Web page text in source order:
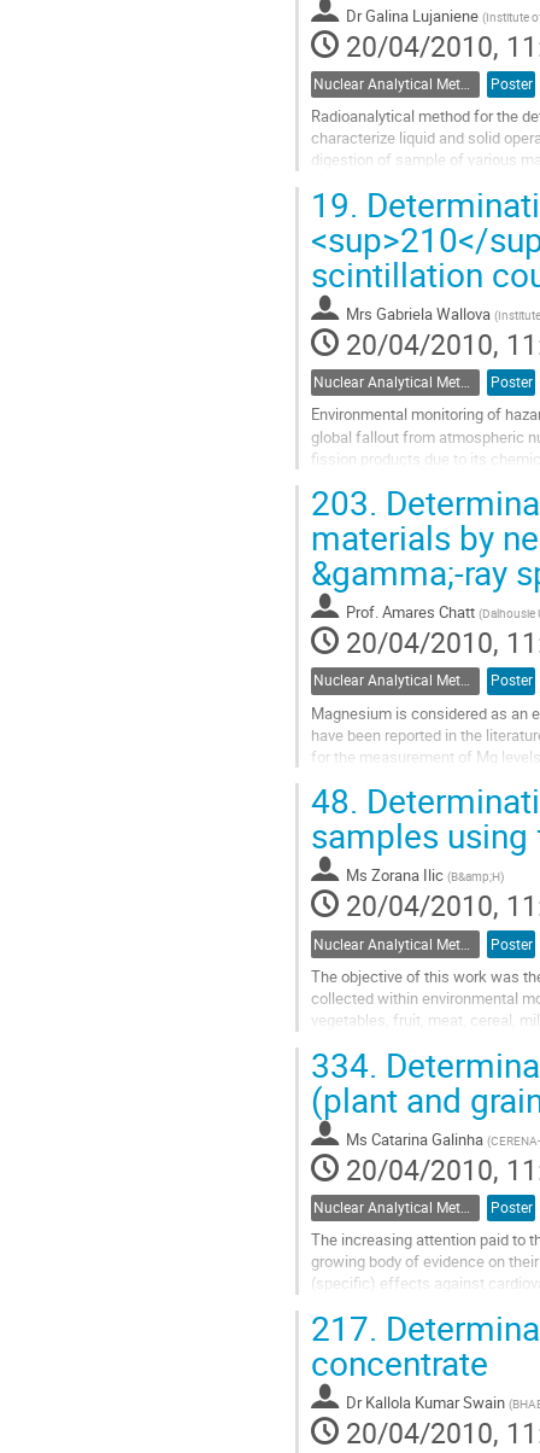
DrGalina Lujaniene (Institute
20/04/2010,
Poster
Radioanalytical method for the
characterize liquid and solid
digestion of sample of various
Go
to
contribution
page
19.
<sup>210</
scintillation
Mrs Gabriela Wallova (
20/04/2010,
Nuclear Analytical Methods Poster
Environmental monitoring of
global fallout from atmospheric
fission products due to its
Go
contribution
page
203.
materials by
&gamma;-ray
Prof.Amares Chatt (Dalhousie
20/04/2010,
Nuclear Analytical Methods Poster
Magnesium is considered as an
have been reported in the
for the measurement of Mg
Go
contribution
page
48.
samples
Ms Zorana Ilic (B&amp;H)
20/04/2010,
Poster
The objective of this work was
collected within environmental
vegetables, fruit, meat, cereal,
Go
to
contribution
page
334.
(plant and
Ms Catarina Galinha (
20/04/2010,
Poster
The increasing attention paid to
growing body of evidence on
(specific) effects against
Go
to
contribution
page
217.
concentrate
Dr Kallola Kumar Swain (
20/04/2010,